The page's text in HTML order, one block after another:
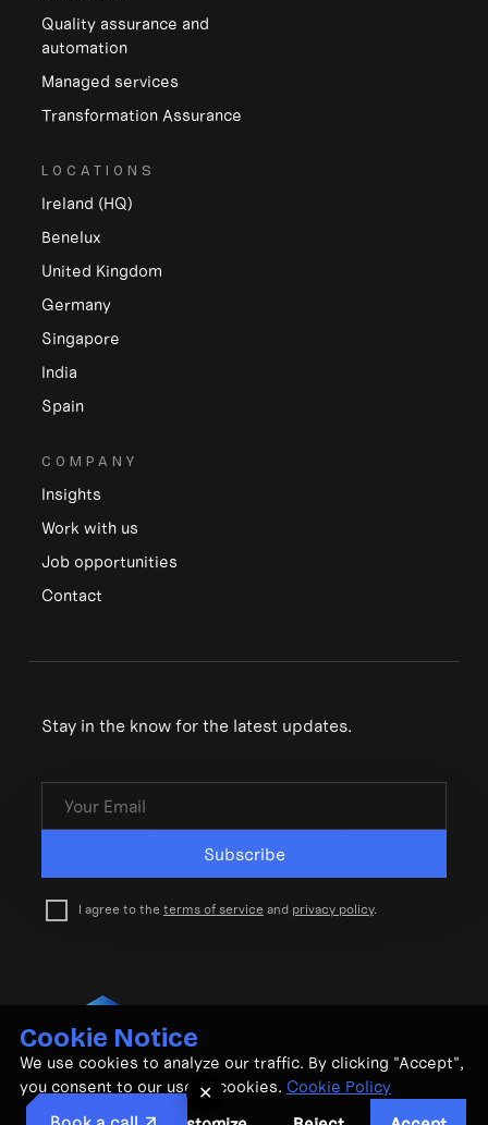
Quality assurance and
automation
Managed services
Transformation Assurance
LOCATIONS
Ireland (HQ)
Benelux
United Kingdom
Germany
Singapore
India
Spain
COMPANY
Insights
Work with us
Job opportunities
Contact
Stay in the know for the latest updates.
Subscribe
I agree to the terms of service and privacy policy.
© CubeMatch Ltd. 2026
Cookie Notice
We use cookies to analyze our traffic. By clicking "Accept",
you consent to our use of cookies. Cookie Policy
✕